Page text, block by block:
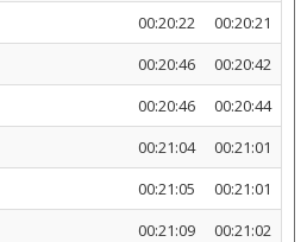
00:20:22
00:20:21
00:20:46
00:20:42
00:20:46
00:20:44
00:21:04
00:21:01
00:21:05
00:21:01
00:21:09
00:21:02